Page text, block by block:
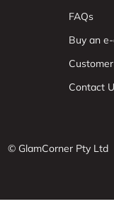
FAQs
Buy an
Contact
© GlamCorner Pty Ltd